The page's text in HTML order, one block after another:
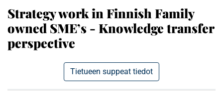
Strategy work in Finnish Family
owned SME’s - Knowledge transfer
perspective
Tietueen suppeat tiedot